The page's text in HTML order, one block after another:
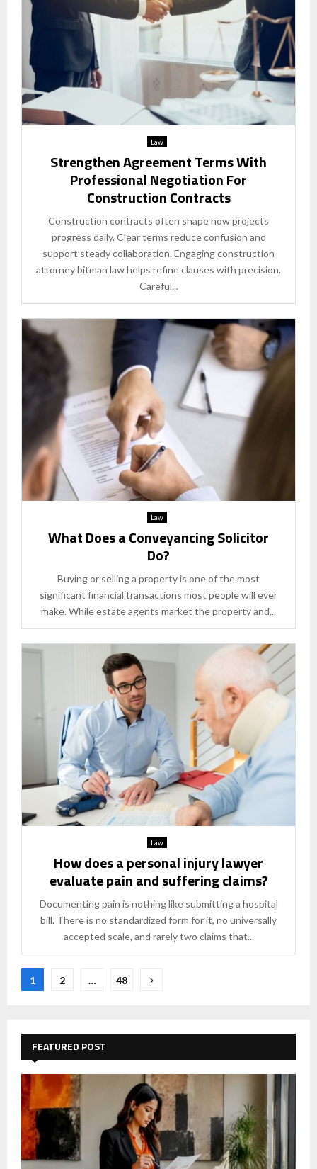
Law
Strengthen Agreement Terms With
Professional Negotiation For
Construction Contracts
Construction contracts often shape how projects
progress daily. Clear terms reduce confusion and
support steady collaboration. Engaging construction
attorney bitman law helps refine clauses with precision.
Careful...
Law
What Does a Conveyancing Solicitor
Do?
Buying or selling a property is one of the most
significant financial transactions most people will ever
make. While estate agents market the property and...
Law
How does a personal injury lawyer
evaluate pain and suffering claims?
Documenting pain is nothing like submitting a hospital
bill. There is no standardized form for it, no universally
accepted scale, and rarely two claims that...
Posts
1 2 … 48
FEATURED POST